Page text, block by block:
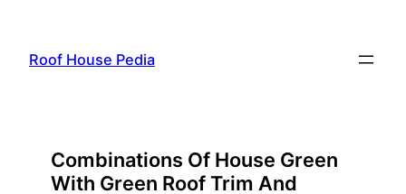
content
Roof House Pedia
Combinations Of House Green
With Green Roof Trim And